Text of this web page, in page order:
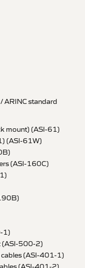
ARINC standard
mount) (ASI-61)
(ASI-61W)
(ASI-160C)
1)
(ASI-500-2)
cables (ASI-401-1)
(ASI-401-2)